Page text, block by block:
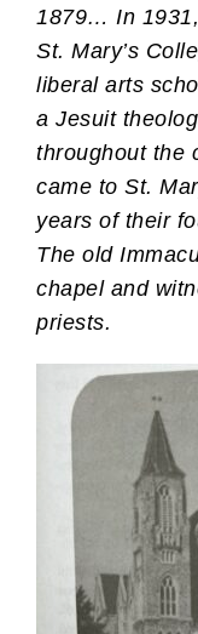
1879… In
St. Mary’s
liberal arts
a Jesuit
throughout the
came to St.
years of their
The old
chapel and
priests.